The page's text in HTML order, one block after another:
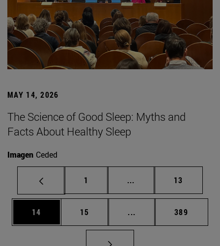
MAY 14, 2026
The Science of Good Sleep: Myths and
Facts About Healthy Sleep
Imagen Ceded
Page
1 ... Intermediate pages
Page
13
Page
14 Page
15 ... Intermediate pages
Page
389